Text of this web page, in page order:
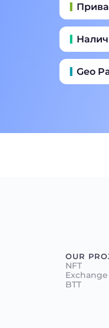
Geo
OUR
NFT
Exchange
BTT